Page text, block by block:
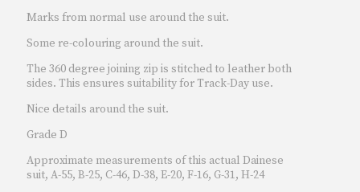
Marks from normal use around the suit.
Some re-colouring around the suit.
The 360 degree joining zip is stitched to leather both
sides. This ensures suitability for Track-Day use.
Nice details around the suit.
Grade D
Approximate measurements of this actual Dainese
suit, A-55, B-25, C-46, D-38, E-20, F-16, G-31, H-24